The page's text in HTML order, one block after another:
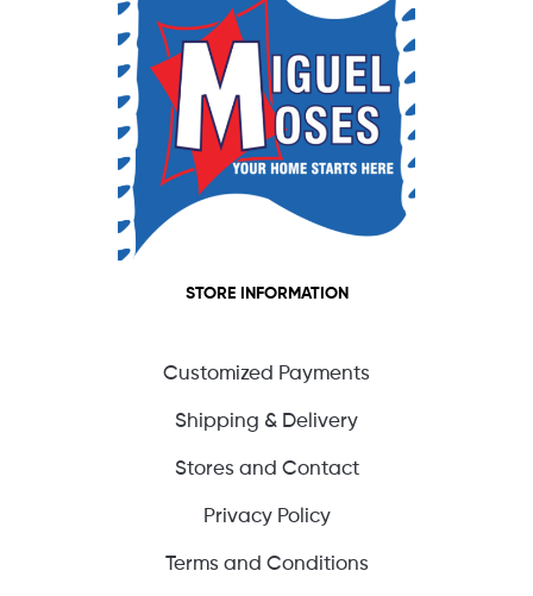
STORE INFORMATION
Customized Payments
Shipping & Delivery
Stores and Contact
Privacy Policy
Terms and Conditions